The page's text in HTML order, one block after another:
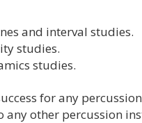
and interval studies.
studies.
studies.
for any
any other percussion